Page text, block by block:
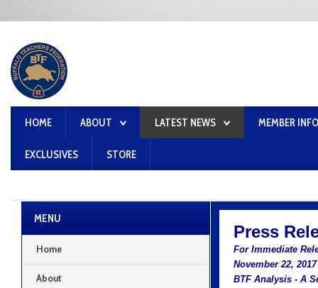
HOME ABOUT LATEST NEWS MEMBER
EXCLUSIVES STORE
Press
For Immediate
November 22, 2017
BTF Analysis - A
MENU
Home
About